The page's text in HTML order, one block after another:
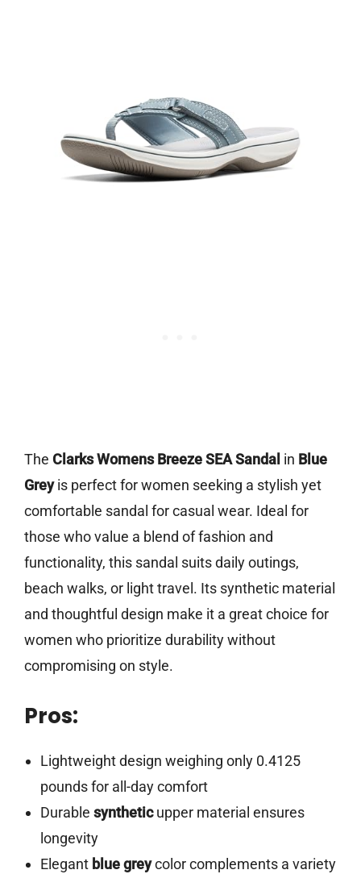
The Clarks Womens Breeze SEA Sandal in Blue
Greyis perfect for women seeking a stylish yet
comfortable sandal for casual wear. Ideal for
those who value a blend of fashion and
functionality, this sandal suits daily outings,
beach walks, or light travel. Its synthetic material
and thoughtful design make it a great choice for
women who prioritize durability without
compromising on style.
Pros:
Lightweight design weighing only 0.4125
pounds for all-day comfort
Durable syntheticupper material ensures
longevity
Elegant blue greycolor complements a variety